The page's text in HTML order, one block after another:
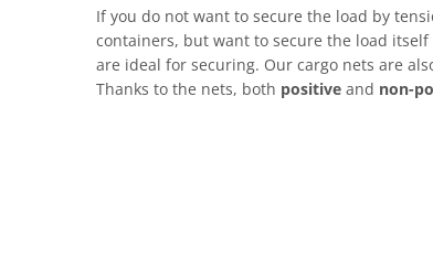
If you do not want to secure the load by
containers, but want to secure the load
are ideal for securing. Our cargo nets are
Thanks to the nets, both positive and non-